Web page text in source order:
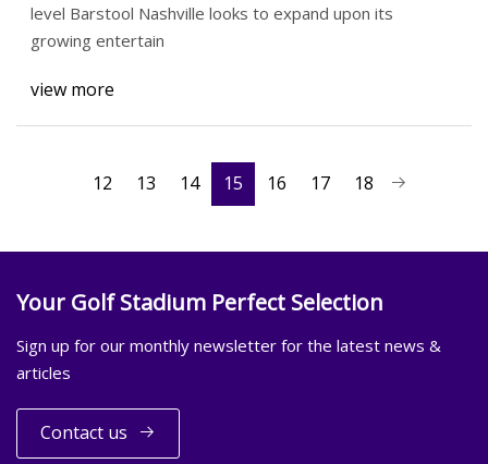
level Barstool Nashville looks to expand upon its
growing entertain
view more
12 13 14 15 16 17 18
Your Golf Stadium Perfect Selection
Sign up for our monthly newsletter for the latest news &
articles
Contact us